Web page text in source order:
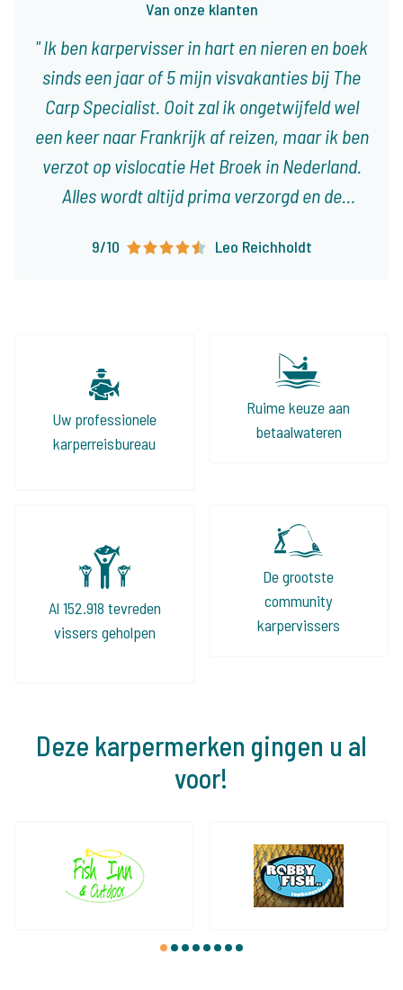
Van onze klanten
Ik ben karpervisser in hart en nieren en boek
sinds een jaar of 5 mijn visvakanties bij The
Carp Specialist. Ooit zal ik ongetwijfeld wel
een keer naar Frankrijk af reizen, maar ik ben
verzot op vislocatie Het Broek in Nederland.
Alles wordt altijd prima verzorgd en de
overzichtelijk. Er staan al weer verschillende
9/10 Leo Reichholdt
Uw professionele
karperreisbureau
Ruime keuze aan
betaalwateren
Al 152.918 tevreden
vissers geholpen
De grootste
community
karpervissers
Deze karpermerken gingen u al
voor!
1 2 3 4 5 6 7 8